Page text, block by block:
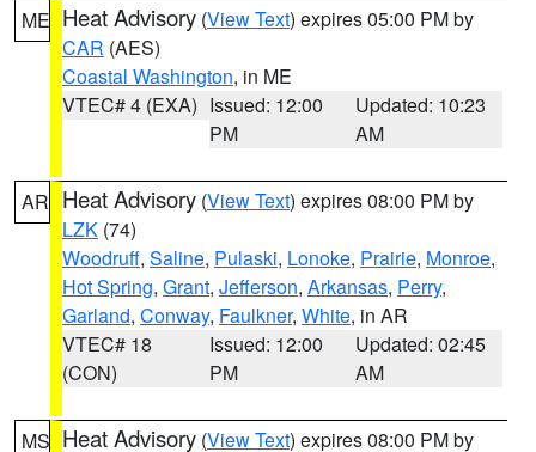
ME Heat Advisory (View Text) expires 05:00 PM by
CAR (AES)
Coastal Washington, in ME
VTEC# 4 (EXA) Issued: 12:00
PM
Updated: 10:23
AM
AR Heat Advisory (View Text) expires 08:00 PM by
LZK (74)
Woodruff, Saline, Pulaski, Lonoke, Prairie, Monroe,
Hot Spring, Grant, Jefferson, Arkansas, Perry,
Garland, Conway, Faulkner, White, in AR
VTEC# 18
(CON)
Issued: 12:00
PM
Updated: 02:45
AM
MS Heat Advisory (View Text) expires 08:00 PM by